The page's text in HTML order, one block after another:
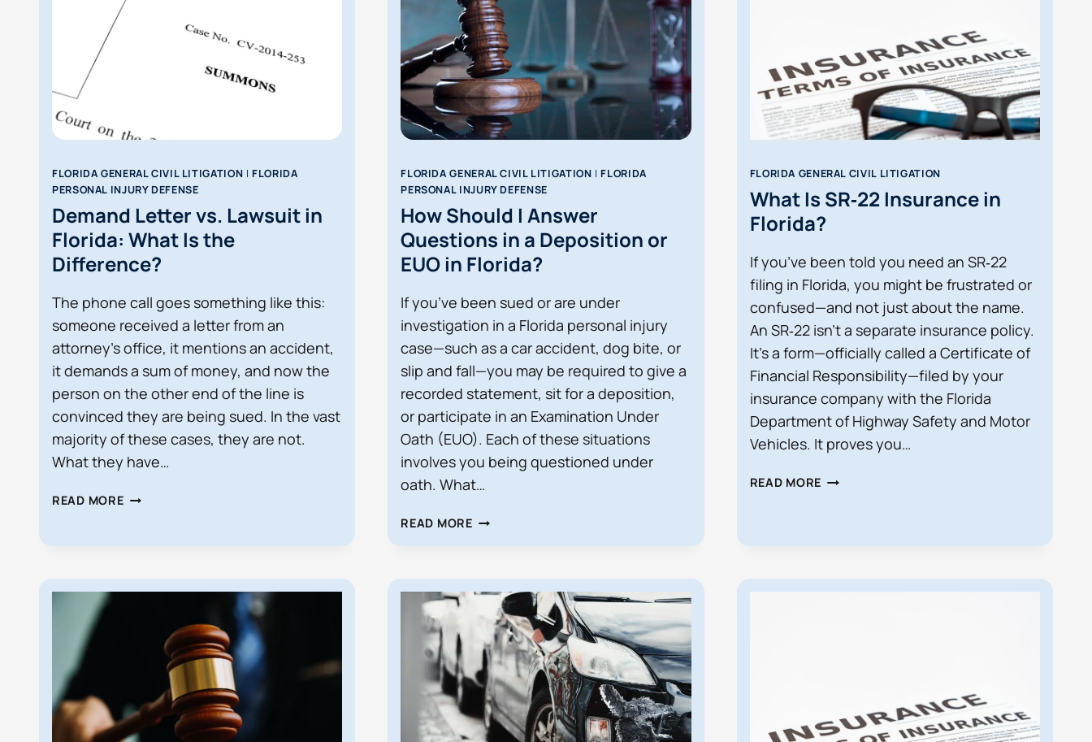
FLORIDA GENERAL CIVIL LITIGATION |FLORIDA
PERSONAL INJURY DEFENSE
Demand Letter vs. Lawsuit in
Florida: What Is the
Difference?
The phone call goes something like this:
someone received a letter from an
attorney’s office, it mentions an accident,
it demands a sum of money, and now the
person on the other end of the line is
convinced they are being sued. In the vast
majority of these cases, they are not.
What they have…
READ MOREDEMAND
FLORIDA:
DIFFERENCE?
FLORIDA GENERAL CIVIL LITIGATION |FLORIDA
PERSONAL INJURY DEFENSE
How Should I Answer
Questions in a Deposition or
EUO in Florida?
If you’ve been sued or are under
investigation in a Florida personal injury
case—such as a car accident, dog bite, or
slip and fall—you may be required to give a
recorded statement, sit for a deposition,
or participate in an Examination Under
Oath (EUO). Each of these situations
involves you being questioned under
oath. What…
READ MOREHOW
ANSWER
QUESTIONS
IN
DEPOSITION
OR
EUO
IN
FLORIDA?
FLORIDA GENERAL CIVIL LITIGATION
What Is SR‑22 Insurance in
Florida?
If you’ve been told you need an SR‑22
filing in Florida, you might be frustrated or
confused—and not just about the name.
An SR‑22 isn’t a separate insurance policy.
It’s a form—officially called a Certificate of
Financial Responsibility—filed by your
insurance company with the Florida
Department of Highway Safety and Motor
Vehicles. It proves you…
READ MORE WHAT